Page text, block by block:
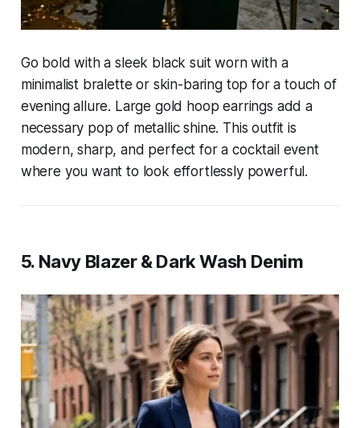
Go bold with a sleek black suit worn with a
minimalist bralette or skin-baring top for a touch of
evening allure. Large gold hoop earrings add a
necessary pop of metallic shine. This outfit is
modern, sharp, and perfect for a cocktail event
where you want to look effortlessly powerful.
5. Navy Blazer & Dark Wash Denim